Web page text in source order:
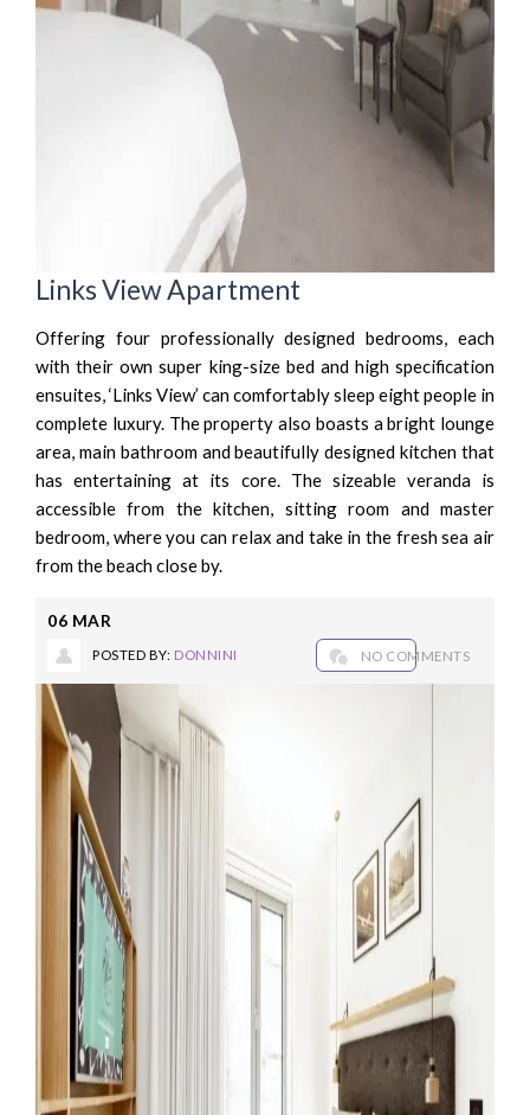
Links View Apartment
Offering four professionally designed bedrooms, each
with their own super king-size bed and high specification
ensuites, ‘Links View’ can comfortably sleep eight people in
complete luxury. The property also boasts a bright lounge
area, main bathroom and beautifully designed kitchen that
has entertaining at its core. The sizeable veranda is
accessible from the kitchen, sitting room and master
bedroom, where you can relax and take in the fresh sea air
from the beach close by.
06 MAR
POSTED BY: DONNINI NO COMMENTS